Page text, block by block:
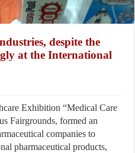
despite the
at the International
Exhibition “Medical Care
Fairgrounds, formed an
companies to
pharmaceutical products,